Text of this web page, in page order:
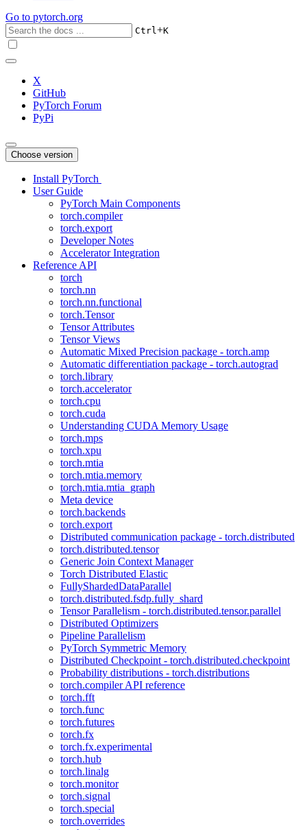
Go to pytorch.org
Ctrl+K
X
GitHub
PyTorch Forum
PyPi
Choose version
Install PyTorch
User Guide
PyTorch Main Components
torch.compiler
torch.export
Developer Notes
Accelerator Integration
Reference API
torch
torch.nn
torch.nn.functional
torch.Tensor
Tensor Attributes
Tensor Views
Automatic Mixed Precision package - torch.amp
Automatic differentiation package - torch.autograd
torch.library
torch.accelerator
torch.cpu
torch.cuda
Understanding CUDA Memory Usage
torch.mps
torch.xpu
torch.mtia
torch.mtia.memory
torch.mtia.mtia_graph
Meta device
torch.backends
torch.export
Distributed communication package - torch.distributed
torch.distributed.tensor
Generic Join Context Manager
Torch Distributed Elastic
FullyShardedDataParallel
torch.distributed.fsdp.fully_shard
Tensor Parallelism - torch.distributed.tensor.parallel
Distributed Optimizers
Pipeline Parallelism
PyTorch Symmetric Memory
Distributed Checkpoint - torch.distributed.checkpoint
Probability distributions - torch.distributions
torch.compiler API reference
torch.fft
torch.func
torch.futures
torch.fx
torch.fx.experimental
torch.hub
torch.linalg
torch.monitor
torch.signal
torch.special
torch.overrides